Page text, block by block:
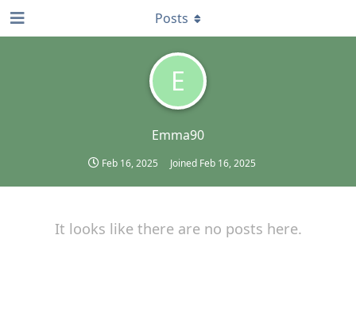
E
Emma90
Feb 16, 2025 Joined Feb 16, 2025
Posts
It looks like there are no posts here.